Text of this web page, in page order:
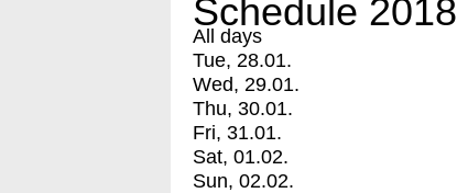
Schedule 2018
All days
Tue, 28.01.
Wed, 29.01.
Thu, 30.01.
Fri, 31.01.
Sat, 01.02.
Sun, 02.02.